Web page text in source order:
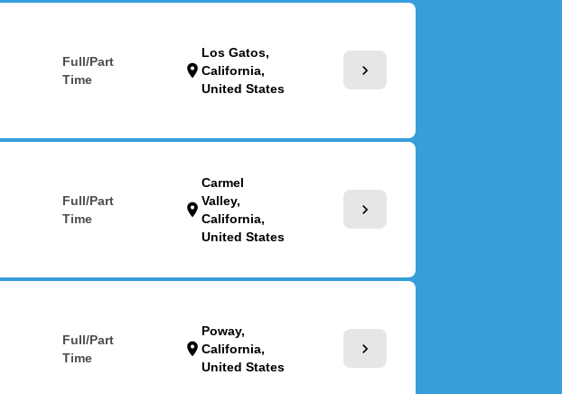
Full/Part
Time
location_on
Los Gatos,
California,
United States
chevron_right
Full/Part
Time
location_on
Carmel
Valley,
California,
United States
chevron_right
Full/Part
Time
location_on
Poway,
California,
United States
chevron_right